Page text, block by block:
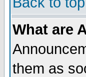
What are
them as